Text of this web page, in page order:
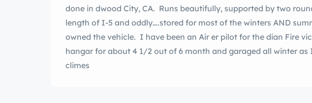
done in dwood City, CA. Runs beautifully, supported by two
length of I-5 and oddly….stored for most of the winters AND
owned the vehicle. I have been an Air er pilot for the dian Fire
hangar for about 4 1/2 out of 6 month and garaged all winter as
climes